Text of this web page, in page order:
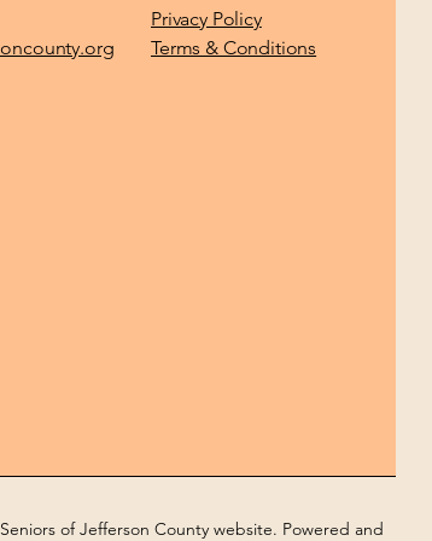
Privacy Policy
Terms & Conditions
of Jefferson County website. Powered and